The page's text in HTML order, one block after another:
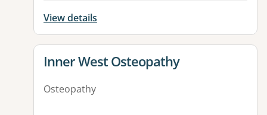
View details
View details for
Inner West Osteopathy
Osteopathy